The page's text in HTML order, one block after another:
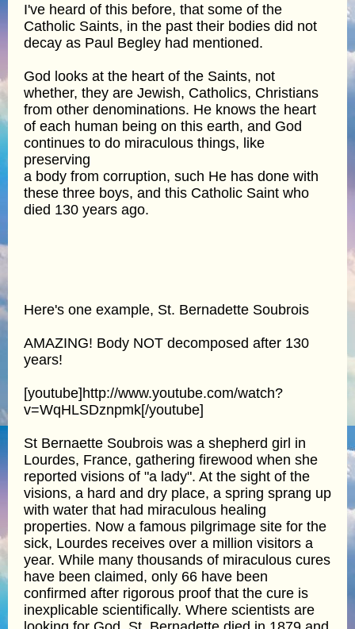
I've heard of this before, that some of the
Catholic Saints, in the past their bodies did not
decay as Paul Begley had mentioned.
God looks at the heart of the Saints, not
whether, they are Jewish, Catholics, Christians
from other denominations. He knows the heart
of each human being on this earth, and God
continues to do miraculous things, like
preserving
a body from corruption, such He has done with
these three boys, and this Catholic Saint who
died 130 years ago.
Here's one example, St. Bernadette Soubrois
AMAZING! Body NOT decomposed after 130
years!
[youtube]http://www.youtube.com/watch?
v=WqHLSDznpmk[/youtube]
St Bernaette Soubrois was a shepherd girl in
Lourdes, France, gathering firewood when she
reported visions of "a lady". At the sight of the
visions, a hard and dry place, a spring sprang up
with water that had miraculous healing
properties. Now a famous pilgrimage site for the
sick, Lourdes receives over a million visitors a
year. While many thousands of miraculous cures
have been claimed, only 66 have been
confirmed after rigorous proof that the cure is
inexplicable scientifically. Where scientists are